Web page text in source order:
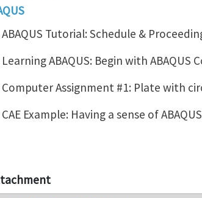
ABAQUS Tutorial: Schedule &
Learning ABAQUS: Begin with ABAQUS
Computer Assignment #1: Plate with
Example: Having a sense of